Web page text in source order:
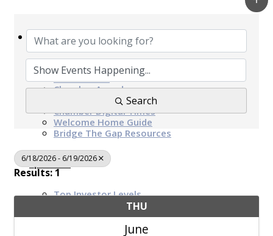
News & Events
Chamber Programs & Events
Latest News
Chamber Awards
Leap of Kindness
Chamber Digital Times
Welcome Home Guide
Bridge The Gap Resources
Sponsors
Top Investor Levels
Become a Platinum Member
Search
6/18/2026 - 6/19/2026
Results: 1
THU
June